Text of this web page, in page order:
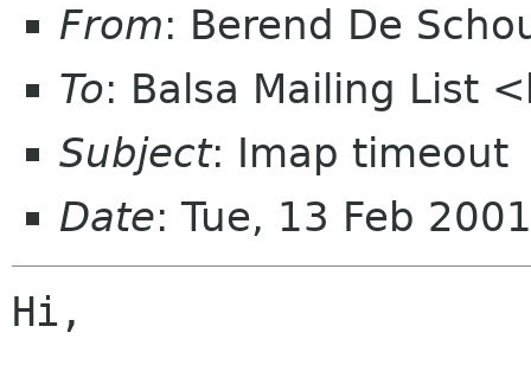
From: Berend De
To: Balsa Mailing List
Subject: Imap timeout
Date: Tue, 13 Feb
Hi,